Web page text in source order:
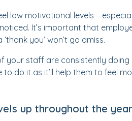
low motivational levels –
It’s important that
you’ won’t go amiss.
your staff are consistently
to do it as it’ll help them to feel
up throughout the year